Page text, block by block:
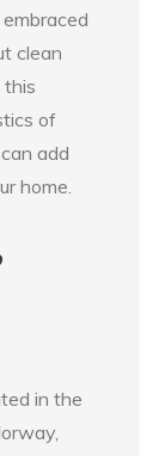
clean
this
of
add
home.
in the